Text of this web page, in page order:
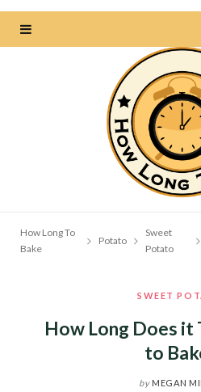
How Long To
Bake
Potato
Sweet
Potato
SWEET
How Long Does it
to
by MEGAN